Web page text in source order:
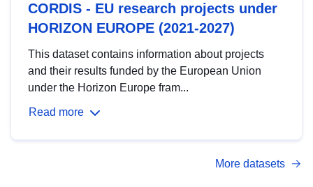
CORDIS - EU research projects under
HORIZON EUROPE (2021-2027)
This dataset contains information about projects
and their results funded by the European Union
under the Horizon Europe fram...
Read more
More datasets